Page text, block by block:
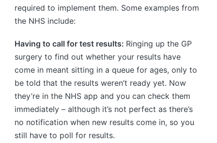
required to implement them. Some examples from
the NHS include:
Having to call for test results: Ringing up the GP
surgery to find out whether your results have
come in meant sitting in a queue for ages, only to
be told that the results weren’t ready yet. Now
they’re in the NHS app and you can check them
immediately – although it’s not perfect as there’s
no notification when new results come in, so you
still have to poll for results.